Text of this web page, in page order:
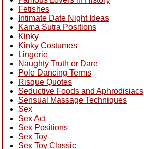
Fetishes
Intimate Date Night Ideas
Kama Sutra Positions
Kinky
Kinky Costumes
Lingerie
Naughty Truth or Dare
Pole Dancing Terms
Risque Quotes
Seductive Foods and Aphrodisiacs
Sensual Massage Techniques
Sex
Sex Act
Sex Positions
Sex Toy
Sex Toy Classic